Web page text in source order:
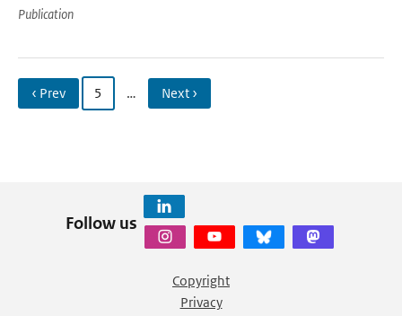
Publication
‹ Prev 5 … Next ›
Follow us
Copyright
Privacy